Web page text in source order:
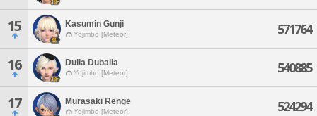
15 Kasumin Gunji
Yojimbo [Meteor] 571764
16 Dulia Dubalia
Yojimbo [Meteor] 540885
17 Murasaki Renge
Yojimbo [Meteor] 524294